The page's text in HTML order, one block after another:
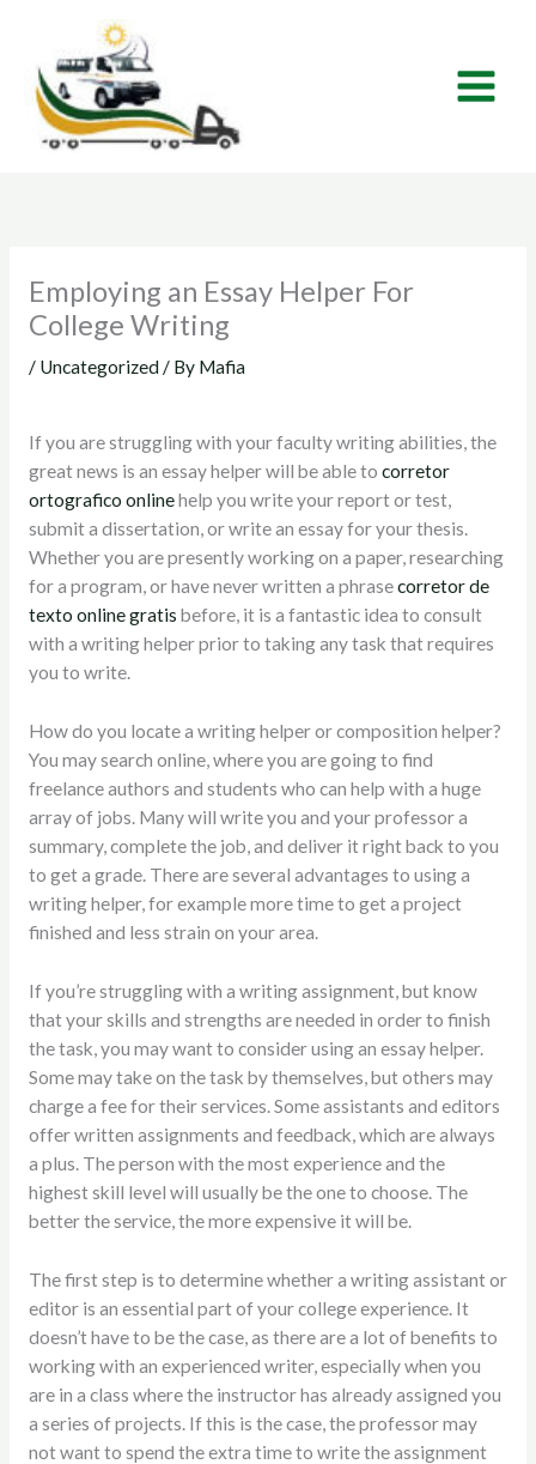
content
Employing an Essay Helper For
College Writing
/ Uncategorized/ By Mafia
If you are struggling with your faculty writing abilities, the
great news is an essay helper will be able to corretor
ortografico onlinehelp you write your report or test,
submit a dissertation, or write an essay for your thesis.
Whether you are presently working on a paper, researching
fora program, or have never written a phrasecorretor de
texto online gratis before, it is a fantastic idea to consult
with a writing helper prior to taking any task that requires
you to write.
How do you locate a writing helper or composition helper?
You may search online, where you are going to find
freelance authors and students who can help with a huge
array of jobs. Many will write you and your professor a
summary, complete the job, and deliver it right back to you
to get a grade. There are several advantages to using a
writing helper, for example more time to get a project
finished and less strain on your area.
If you’re struggling with a writing assignment, but know
that your skills and strengths are needed in order to finish
the task, you may want to consider using an essay helper.
Some may take on the task by themselves, but others may
charge a fee for their services. Some assistants and editors
offer written assignments and feedback, which are always
a plus. The person with the most experience and the
highest skill level will usually be the one to choose. The
better the service, the more expensive it will be.
The first step is to determine whether a writing assistant or
editor is an essential part of your college experience. It
doesn’t have to be the case, as there are a lot of benefits to
working with an experienced writer, especially when you
are in a class where the instructor has already assigned you
a series of projects. If this is the case, the professor may
not want to spend the extra time to write the assignment